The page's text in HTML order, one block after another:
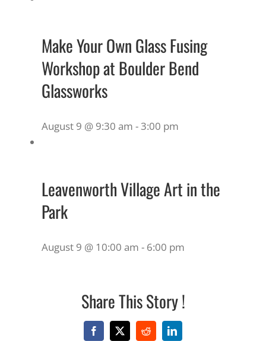
Make Your Own Glass Fusing
Workshop at Boulder Bend
Glassworks
August 9 @ 9:30 am -3:00 pm
Leavenworth Village Art in the
Park
August 9 @ 10:00 am - 6:00 pm
Share This Story !
Facebook
X RedditLinkedIn